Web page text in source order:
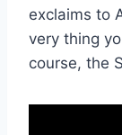
exclaims to
very thing
course, the